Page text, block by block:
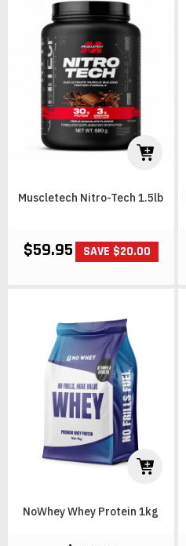
Muscletech Nitro-Tech 1.5lb
$59.95 SAVE $20.00
NoWhey Whey Protein 1kg